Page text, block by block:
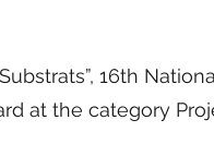
16th
at the category